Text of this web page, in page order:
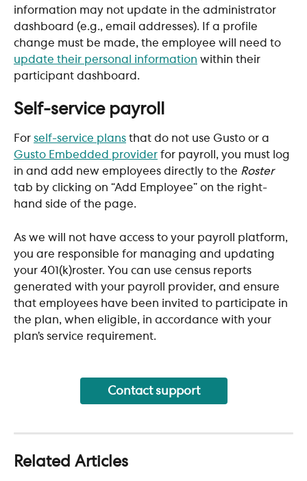
information may not update in the administrator
dashboard (e.g., email addresses). If a profile
change must be made, the employee will need to
update their personal information within their
participant dashboard.
Self-service payroll
For self-service plans that do not use Gusto or a
Gusto Embedded provider for payroll, you must log
in and add new employees directly to the Roster
tab by clicking on “Add Employee” on the right-
hand side of the page.
As we will not have access to your payroll platform,
you are responsible for managing and updating
your 401(k)roster. You can use census reports
generated with your payroll provider, and ensure
that employees have been invited to participate in
the plan, when eligible, in accordance with your
plan’s service requirement.
Contact support
Related Articles